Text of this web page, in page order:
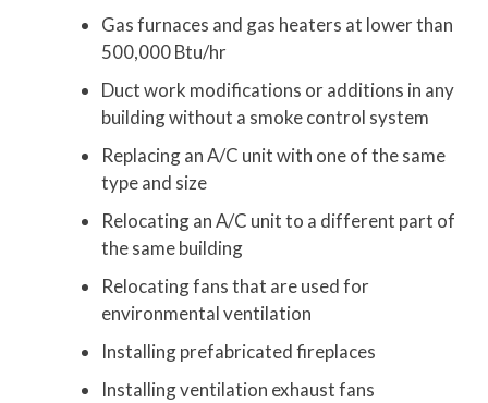
Gas furnaces and gas heaters at lower than
500,000 Btu/hr
Duct work modifications or additions in any
building without a smoke control system
Replacing an A/C unit with one of the same
type and size
Relocating an A/C unit to a different part of
the same building
Relocating fans that are used for
environmental ventilation
Installing prefabricated fireplaces
Installing ventilation exhaust fans